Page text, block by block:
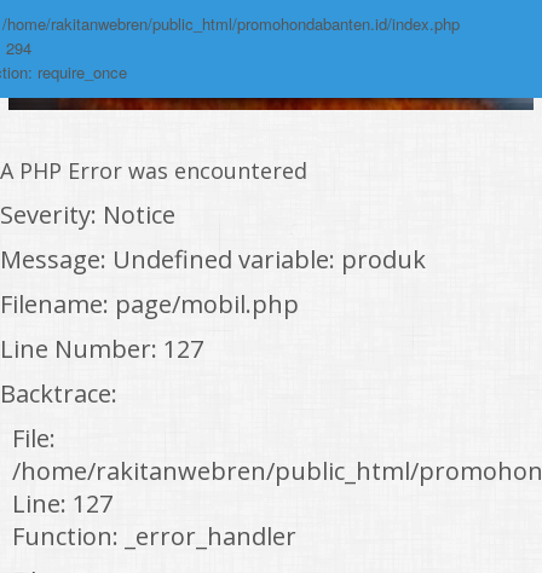
home/rakitanwebren/public_html/promohondabanten.id/index.php
294
require_once
A PHP Error was encountered
Severity: Notice
Message: Undefined variable: produk
Filename: page/mobil.php
Line Number: 127
Backtrace:
File:
/home/rakitanwebren/public_html/
Line: 127
Function: _error_handler